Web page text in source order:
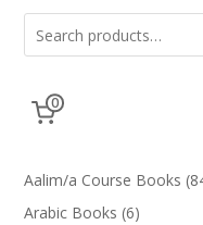
0
Aalim/a Course Books
Arabic Books 66